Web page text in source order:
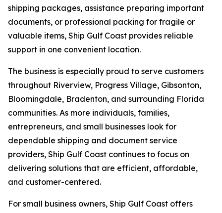
shipping packages, assistance preparing important
documents, or professional packing for fragile or
valuable items, Ship Gulf Coast provides reliable
support in one convenient location.
The business is especially proud to serve customers
throughout Riverview, Progress Village, Gibsonton,
Bloomingdale, Bradenton, and surrounding Florida
communities. As more individuals, families,
entrepreneurs, and small businesses look for
dependable shipping and document service
providers, Ship Gulf Coast continues to focus on
delivering solutions that are efficient, affordable,
and customer-centered.
For small business owners, Ship Gulf Coast offers